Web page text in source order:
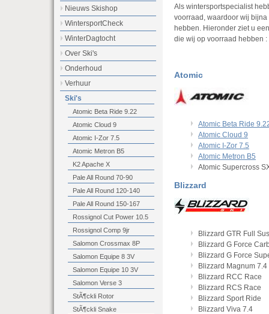
Als wintersportspecialist
voorraad, waardoor wij
hebben. Hieronder ziet u
die wij op voorraad hebben :
Atomic
Atomic Beta Ride
Atomic Cloud 9
Atomic I-Zor 7.5
Atomic Metron B5
Atomic Supercross
Blizzard
Blizzard GTR Full
Blizzard G Force
Blizzard G Force
Blizzard Magnum 7.4
Blizzard RCC Race
Blizzard RCS Race
Blizzard Sport Ride
Blizzard Viva 7.4
Nieuws Skishop
WintersportCheck
WinterDagtocht
Over Ski's
Onderhoud
Verhuur
Ski's
Atomic Beta Ride 9.22
Atomic Cloud 9
Atomic I-Zor 7.5
Atomic Metron B5
K2 Apache X
Pale All Round 70-90
Pale All Round 120-140
Pale All Round 150-167
Rossignol Cut Power 10.5
Rossignol Comp 9jr
Salomon Crossmax 8P
Salomon Equipe 8 3V
Salomon Equipe 10 3V
Salomon Verse 3
StÃ¶ckli Rotor
StÃ¶ckli Snake